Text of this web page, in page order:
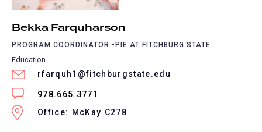
Bekka Farquharson
PROGRAM COORDINATOR -PIE AT FITCHBURG STATE
Education
rfarquh1@fitchburgstate.edu
978.665.3771
Office: McKay C278